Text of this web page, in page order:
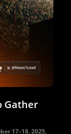
Gather
17–18, 2025,